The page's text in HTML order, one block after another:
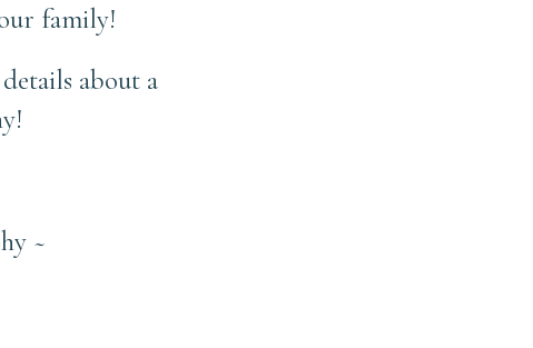
family!
about a
~